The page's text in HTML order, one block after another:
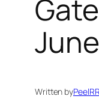
Written byPeelRR